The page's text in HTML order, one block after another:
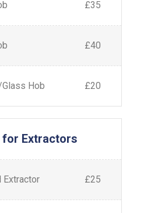
£35
£40
Hob £20
for Extractors
Extractor £25